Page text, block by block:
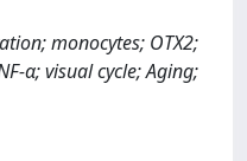
monocytes; OTX2;
α; visual cycle; Aging;